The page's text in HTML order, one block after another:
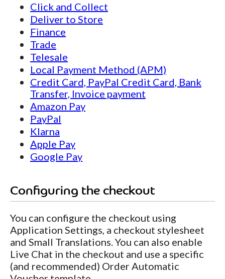
Click and Collect
Deliver to Store
Finance
Trade
Telesale
Local Payment Method (APM)
Credit Card, PayPal Credit Card, Bank
Transfer, Invoice payment
Amazon Pay
PayPal
Klarna
Apple Pay
Google Pay
Configuring the checkout
You can configure the checkout using
Application Settings, a checkout stylesheet
and Small Translations. You can also enable
Live Chat in the checkout and use a specific
(and recommended) Order Automatic